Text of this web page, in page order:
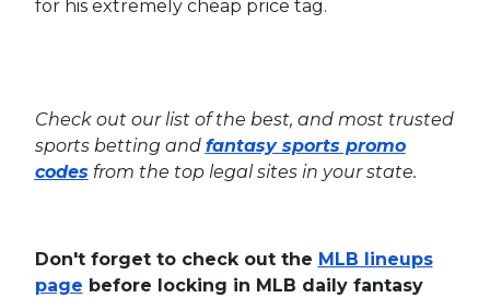
for his extremely cheap price tag.
Check out our list of the best, and most trusted
sports betting and fantasy sports promo
codes from the top legal sites in your state.
Don't forget to check out the MLB lineups
page before locking in MLB daily fantasy